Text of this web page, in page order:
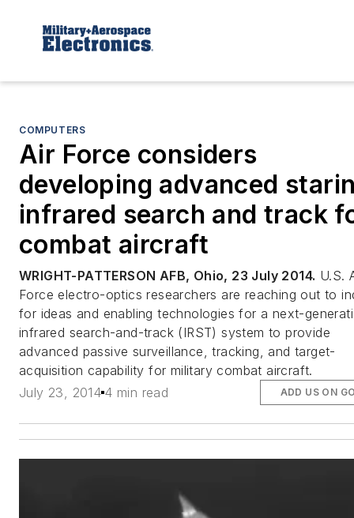
COMPUTERS
Air Force considers
developing advanced
infrared search and track
combat aircraft
WRIGHT-PATTERSON AFB, Ohio, 23 July 2014. U.S.
Force electro-optics researchers are reaching out to
for ideas and enabling technologies for a next-
infrared search-and-track (IRST) system to provide
advanced passive surveillance, tracking, and target-
acquisition capability for military combat aircraft.
July 23, 2014 4 min read ADD US ON